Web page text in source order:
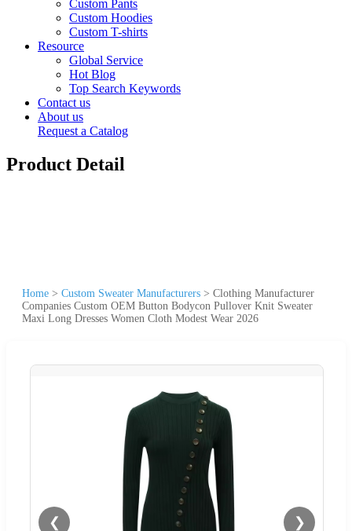
Custom Pants
Custom Hoodies
Custom T-shirts
Resource
Global Service
Hot Blog
Top Search Keywords
Contact us
About us
Request a Catalog
Product Detail
Home > Custom Sweater Manufacturers > Clothing Manufacturer
Companies Custom OEM Button Bodycon Pullover Knit Sweater
Maxi Long Dresses Women Cloth Modest Wear 2026
❮ ❯